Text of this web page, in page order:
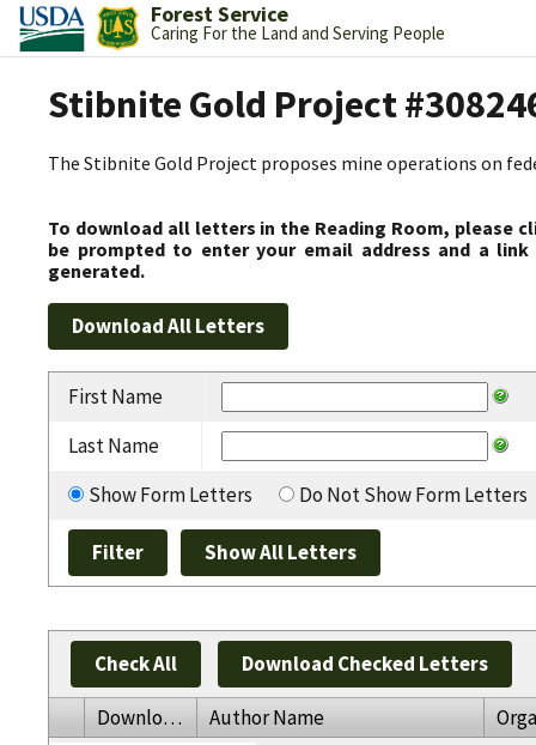
Forest Service
Caring For the Land and Serving People
Stibnite Gold Project
The Stibnite Gold Project proposes mine operations on
To download all letters in the Reading Room, please
be prompted to enter your email address and a
generated.
First Name
Last Name
Show Form Letters
Do Not Show Form Letters
Check All Download Checked Letters
Download Author Name